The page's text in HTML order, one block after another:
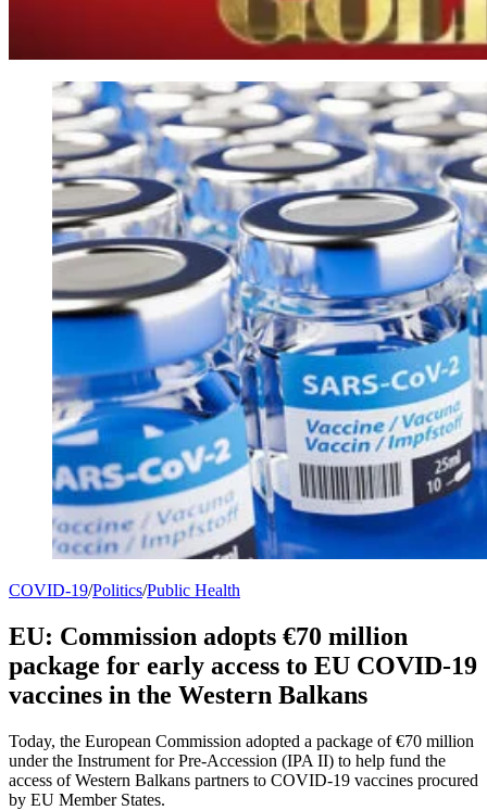
COVID-19/Politics/Public Health
EU: Commission adopts €70 million
package for early access to EU COVID-19
vaccines in the Western Balkans
Today, the European Commission adopted a package of €70 million
under the Instrument for Pre-Accession (IPA II) to help fund the
access of Western Balkans partners to COVID-19 vaccines procured
by EU Member States.